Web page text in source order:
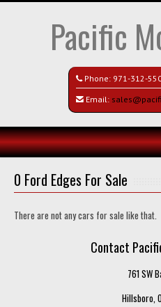
Pacific
Phone: 971-312-
Email:
Search All Vehicles
Recently Sold
0 Ford Edges For Sale
There are not any cars for sale like that.
Contact
761 SW
Hillsboro,